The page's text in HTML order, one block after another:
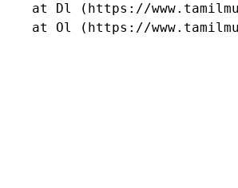
at Dl (https://
at Ol (https://